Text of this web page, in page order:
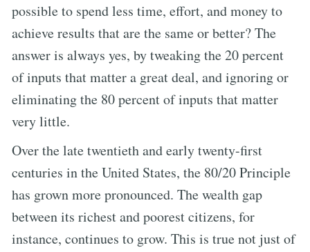
possible to spend less time, effort, and money to
achieve results that are the same or better? The
answer is always yes, by tweaking the 20 percent
of inputs that matter a great deal, and ignoring or
eliminating the 80 percent of inputs that matter
very little.
Over the late twentieth and early twenty-first
centuries in the United States, the 80/20 Principle
has grown more pronounced. The wealth gap
between its richest and poorest citizens, for
instance, continues to grow. This is true not just of